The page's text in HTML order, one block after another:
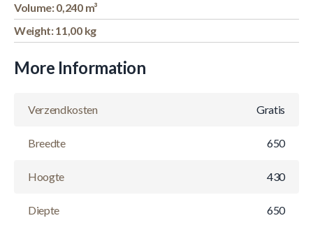
Volume: 0,240 m³
Weight: 11,00 kg
More Information
Verzendkosten Gratis
Breedte 650
Hoogte 430
Diepte 650